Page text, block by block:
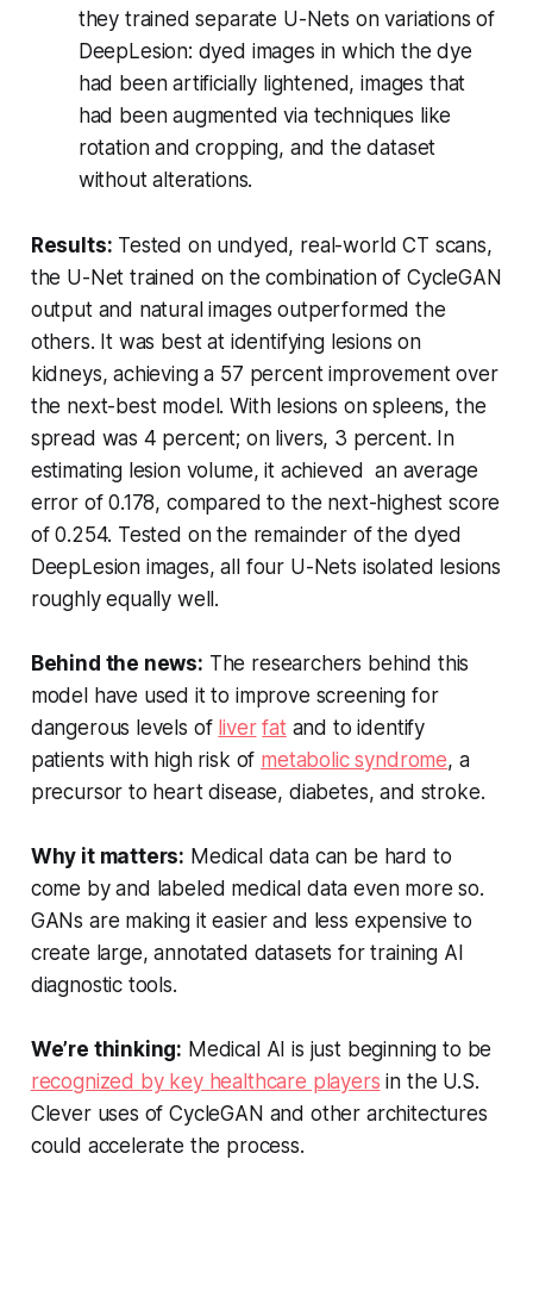
they trained separate U-Nets on variations of
DeepLesion: dyed images in which the dye
had been artificially lightened, images that
had been augmented via techniques like
rotation and cropping, and the dataset
without alterations.
Results: Tested on undyed, real-world CT scans,
the U-Net trained on the combination of CycleGAN
output and natural images outperformed the
others. It was best at identifying lesions on
kidneys, achieving a 57 percent improvement over
the next-best model. With lesions on spleens, the
spread was 4 percent; on livers, 3 percent. In
estimating lesion volume, it achieved an average
error of 0.178, compared to the next-highest score
of 0.254. Tested on the remainder of the dyed
DeepLesion images, all four U-Nets isolated lesions
roughly equally well.
Behind the news: The researchers behind this
model have used it to improve screening for
dangerous levels of liver fatand to identify
patients with high risk of metabolic syndrome, a
precursor to heart disease, diabetes, and stroke.
Why it matters: Medical data can be hard to
come by and labeled medical data even more so.
GANs are making it easier and less expensive to
create large, annotated datasets for training AI
diagnostic tools.
We’re thinking: Medical AI is just beginning to be
recognized by key healthcare players in the U.S.
Clever uses of CycleGAN and other architectures
could accelerate the process.